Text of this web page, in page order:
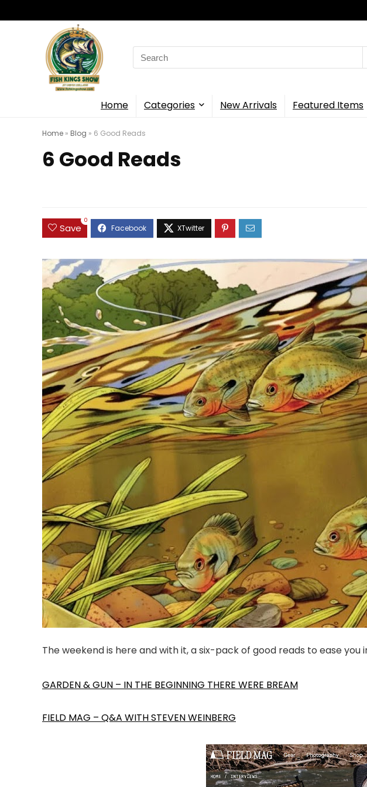
Search
for:
Home Categories New Arrivals Featured Items
Home » Blog » 6 Good Reads
6 Good Reads
Save
0
The weekend is here and with it, a six-pack of good reads to ease you
GARDEN & GUN – IN THE BEGINNING THERE WERE BREAM
FIELD MAG – Q&A WITH STEVEN WEINBERG